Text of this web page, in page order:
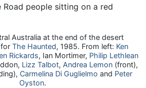
Australia at the end of the desert
The Haunted, 1985. From left: Ken
Rickards, Ian Mortimer, Philip Lethlean
Lizz Talbot, Andrea Lemon(front),
Carmelina Di Guglielmo and Peter
Oyston.